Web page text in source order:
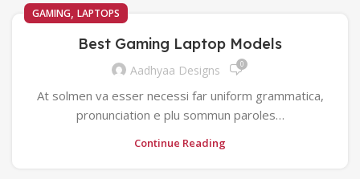
GAMING, LAPTOPS
Best Gaming Laptop Models
Aadhyaa Designs 0
At solmen va esser necessi far uniform grammatica,
pronunciation e plu sommun paroles…
Continue Reading